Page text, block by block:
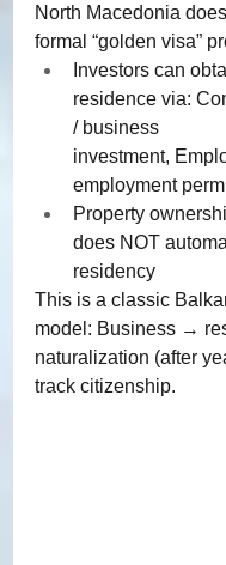
North Macedonia
formal “golden visa”
Investors can
residence via:
/ business
investment,
employment
Property
does NOT
residency
​This is a classic
model: Business →
naturalization (after
track citizenship.